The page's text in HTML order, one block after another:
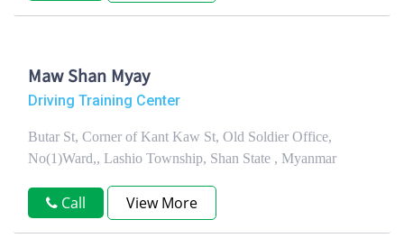
Maw Shan Myay
Driving Training Center
Butar St, Corner of Kant Kaw St, Old Soldier Office,
No(1)Ward,, Lashio Township, Shan State , Myanmar
Call View More